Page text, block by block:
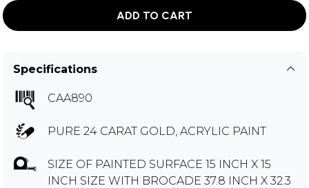
ADD TO CART
Specifications
CAA890
PURE 24 CARAT GOLD, ACRYLIC PAINT
SIZE OF PAINTED SURFACE 15 INCH X 15
INCH SIZE WITH BROCADE 37.8 INCH X 32.3